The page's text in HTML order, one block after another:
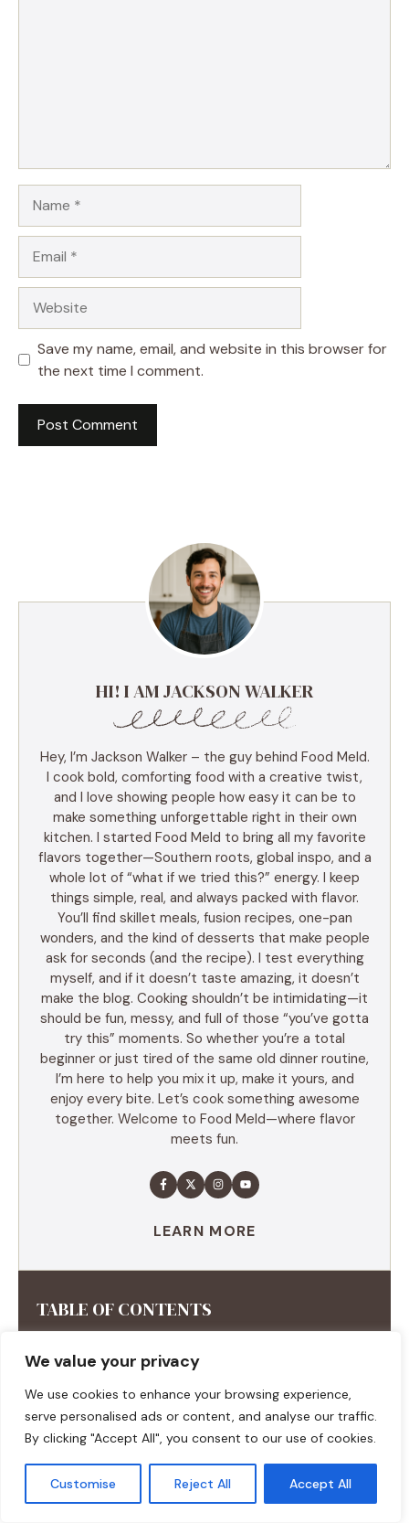
We value your privacy
We use cookies to enhance your browsing experience,
serve personalised ads or content, and analyse our traffic.
By clicking "Accept All", you consent to our use of cookies.
Customise Reject All Accept All
Save my name, email, and website in this browser for
the next time I comment.
HI! I AM JACKSON WALKER
Hey, I’m Jackson Walker – the guy behind Food Meld.
I cook bold, comforting food with a creative twist,
and I love showing people how easy it can be to
make something unforgettable right in their own
kitchen. I started Food Meld to bring all my favorite
flavors together—Southern roots, global inspo, and a
whole lot of “what if we tried this?” energy. I keep
things simple, real, and always packed with flavor.
You’ll find skillet meals, fusion recipes, one-pan
wonders, and the kind of desserts that make people
ask for seconds (and the recipe). I test everything
myself, and if it doesn’t taste amazing, it doesn’t
make the blog. Cooking shouldn’t be intimidating—it
should be fun, messy, and full of those “you’ve gotta
try this” moments. So whether you’re a total
beginner or just tired of the same old dinner routine,
I’m here to help you mix it up, make it yours, and
enjoy every bite. Let’s cook something awesome
together. Welcome to Food Meld—where flavor
meets fun.
LEARN MORE
TABLE OF CONTENTS
Ingredients
Execution
Additional tips
RECENT RECIPES